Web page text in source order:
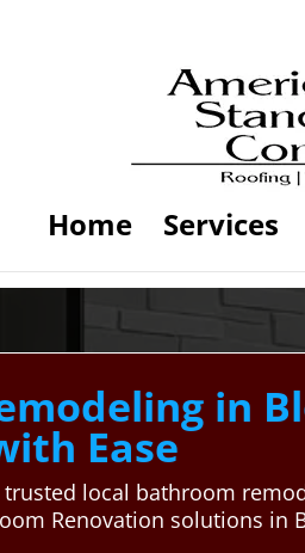
Home Services
in
Ease
local bathroom
Renovation solutions in